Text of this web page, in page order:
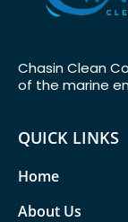
Chasin Clean
of the marine
QUICK LINKS
Home
About Us